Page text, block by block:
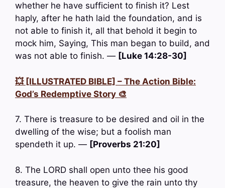
whether he have sufficient to finish it? Lest
haply, after he hath laid the foundation, and is
not able to finish it, all that behold it begin to
mock him, Saying, This man began to build, and
was not able to finish. — [Luke 14:28-30]
💥 [ILLUSTRATED BIBLE] – The Action Bible:
God’s Redemptive Story 🎨
7. There is treasure to be desired and oil in the
dwelling of the wise; but a foolish man
spendeth it up. — [Proverbs 21:20]
8. The LORD shall open unto thee his good
treasure, the heaven to give the rain unto thy